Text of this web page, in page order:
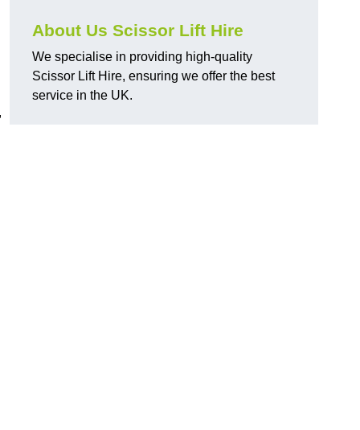
About Us Scissor Lift Hire
We specialise in providing high-quality
Scissor Lift Hire, ensuring we offer the best
service in the UK.